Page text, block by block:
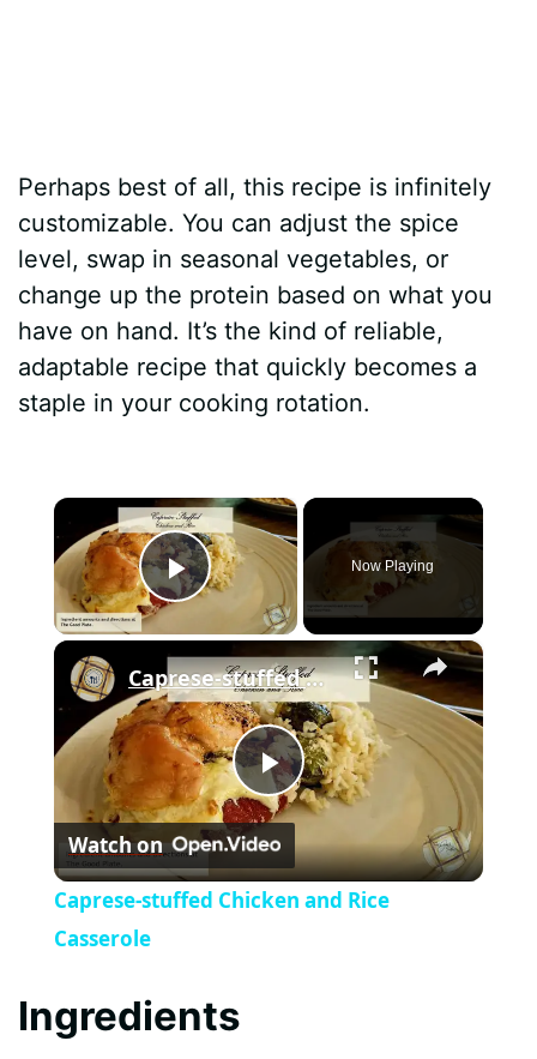
Perhaps best of all, this recipe is infinitely
customizable. You can adjust the spice
level, swap in seasonal vegetables, or
change up the protein based on what you
have on hand. It’s the kind of reliable,
adaptable recipe that quickly becomes a
staple in your cooking rotation.
×
Play Video
Now Playing
×
P
l
Caprese-stuffed Chicken and Rice Casserole
Watch on
Caprese-stuffed Chicken and Rice
Casserole
Ingredients